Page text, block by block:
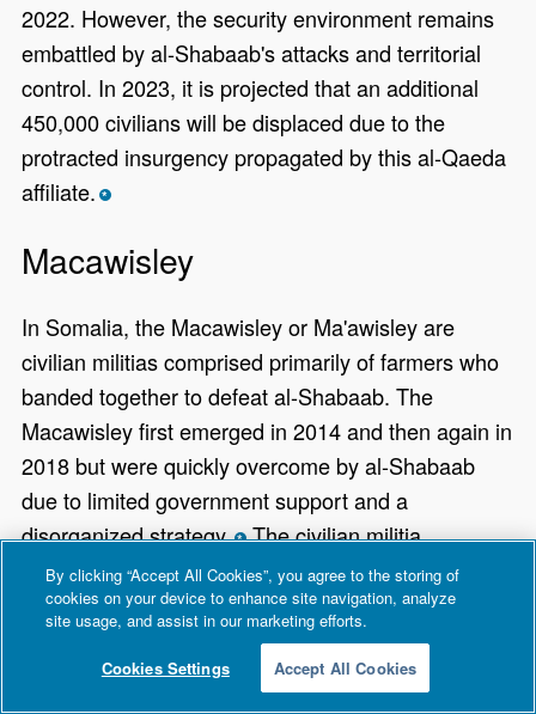
2022. However, the security environment remains
embattled by al-Shabaab's attacks and territorial
control. In 2023, it is projected that an additional
450,000 civilians will be displaced due to the
protracted insurgency propagated by this al-Qaeda
affiliate. *
Macawisley
In Somalia, the Macawisley or Ma'awisley are
civilian militias comprised primarily of farmers who
banded together to defeat al-Shabaab. The
Macawisley first emerged in 2014 and then again in
2018 but were quickly overcome by al-Shabaab
due to limited government support and a
disorganized strategy. *The civilian militia
regrouped in 2022 when the Somali National Army
(SNA) struggled to significantly counter al-
Shabaab, effectively forcing civilians to protect
themselves. *Given al-Shabaab's harsh rule,
By clicking “Accept All Cookies”, you agree to the storing of
cookies on your device to enhance site navigation, analyze
site usage, and assist in our marketing efforts.
Cookies Settings Accept All Cookies